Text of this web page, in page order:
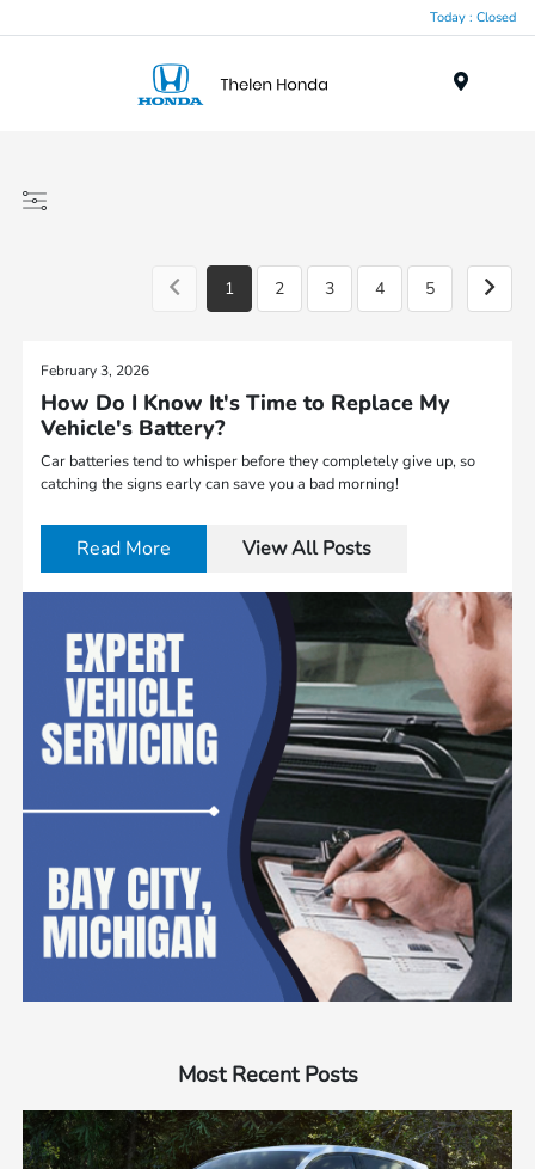
Today : Closed
1 2 3 4 5
February 3, 2026
How Do I Know It's Time to Replace My
Vehicle's Battery?
Car batteries tend to whisper before they completely give up, so
catching the signs early can save you a bad morning!
Read More View All Posts
Most Recent Posts